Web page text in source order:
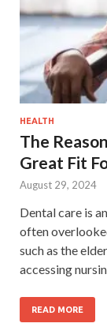
HEALTH
The
Great Fit
August 29, 2024
Dental care is
often
such as the
accessing
READ MORE